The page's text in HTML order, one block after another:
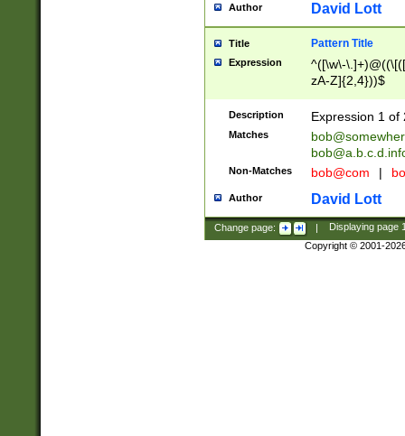
Author David Lott
Title Pattern Title
Expression
^([\w\-
zA-Z]{2,4}))$
Description Expression 1 of
Matches
Non-Matches bob@com |
Author David Lott
Change page: | Displaying page
Copyright © 2001-